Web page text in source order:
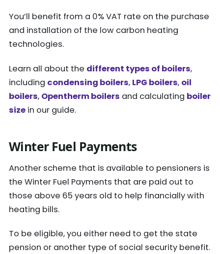
You’ll benefit from a 0% VAT rate on the purchase
and installation of the low carbon heating
technologies.
Learn all about the different types of boilers,
including condensing boilers, LPG boilers, oil
boilers, Opentherm boilers and calculating boiler
size in our guide.
Winter Fuel Payments
Another scheme that is available to pensioners is
the Winter Fuel Payments that are paid out to
those above 65 years old to help financially with
heating bills.
To be eligible, you either need to get the state
pension or another type of social security benefit.